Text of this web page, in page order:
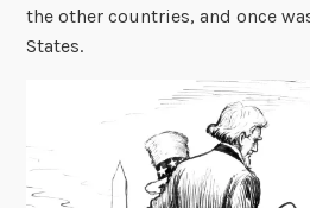
the other countries, and once
States.